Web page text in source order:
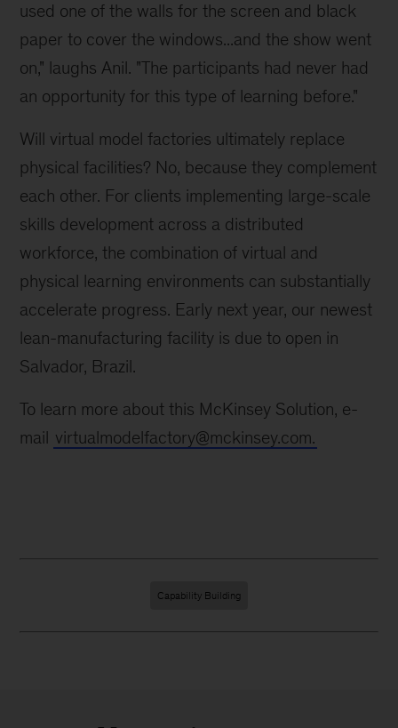
used one of the walls for the screen and black
paper to cover the windows...and the show went
on," laughs Anil. "The participants had never had
an opportunity for this type of learning before."
Will virtual model factories ultimately replace
physical facilities? No, because they complement
each other. For clients implementing large-scale
skills development across a distributed
workforce, the combination of virtual and
physical learning environments can substantially
accelerate progress. Early next year, our newest
lean-manufacturing facility is due to open in
Salvador, Brazil.
To learn more about this McKinsey Solution, e-
mail virtualmodelfactory@mckinsey.com.
Capability Building